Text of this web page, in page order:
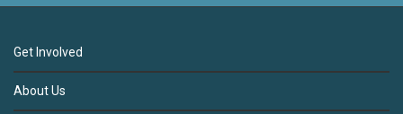
Get Involved
About Us